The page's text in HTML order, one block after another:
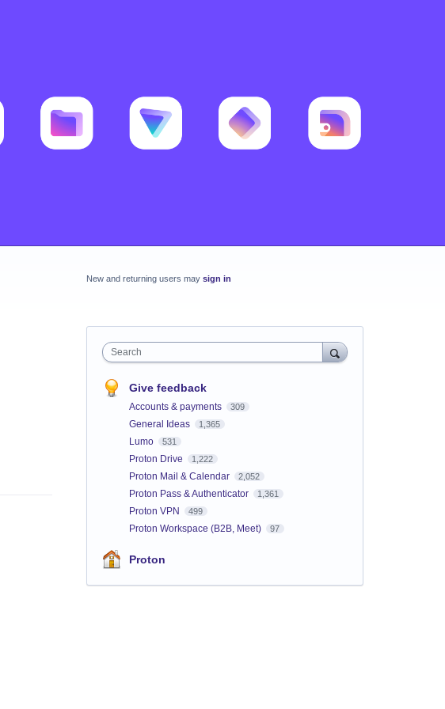
New and returning users may sign in
Search
Give feedback
Accounts & payments 309
General Ideas 1,365
Lumo 531
Proton Drive 1,222
Proton Mail & Calendar 2,052
Proton Pass & Authenticator 1,361
Proton VPN 499
Proton Workspace (B2B, Meet) 97
Proton